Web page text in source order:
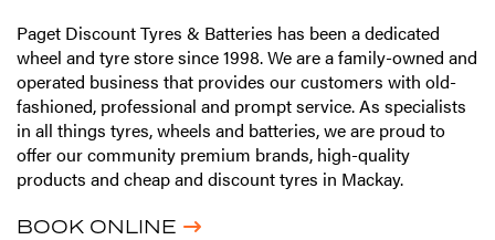
Paget Discount Tyres & Batteries has been a dedicated
wheel and tyre store since 1998. We are a family-owned and
operated business that provides our customers with old-
fashioned, professional and prompt service. As specialists
in all things tyres, wheels and batteries, we are proud to
offer our community premium brands, high-quality
products and cheap and discount tyres in Mackay.
BOOK ONLINE